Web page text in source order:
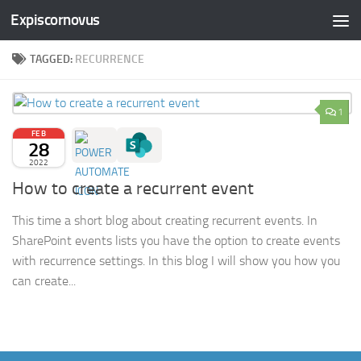
Skip to content
Expiscornovus
TAGGED: RECURRENCE
1
FEB
28
2022
How to create a recurrent event
This time a short blog about creating recurrent events. In
SharePoint events lists you have the option to create events
with recurrence settings. In this blog I will show you how you
can create...